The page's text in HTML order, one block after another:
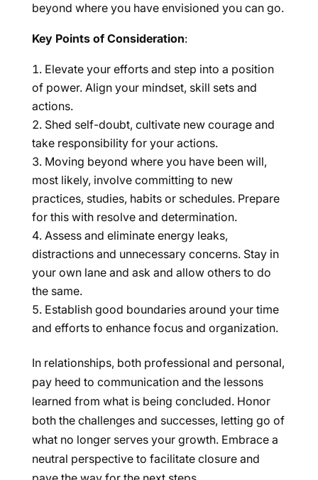
beyond where you have envisioned you can go.
Key Points of Consideration:
Elevate your efforts and step into a position
of power. Align your mindset, skill sets and
actions.
Shed self-doubt, cultivate new courage and
take responsibility for your actions.
Moving beyond where you have been will,
most likely, involve committing to new
practices, studies, habits or schedules. Prepare
for this with resolve and determination.
Assess and eliminate energy leaks,
distractions and unnecessary concerns. Stay in
your own lane and ask and allow others to do
the same.
Establish good boundaries around your time
and efforts to enhance focus and organization.
In relationships, both professional and personal,
pay heed to communication and the lessons
learned from what is being concluded. Honor
both the challenges and successes, letting go of
what no longer serves your growth. Embrace a
neutral perspective to facilitate closure and